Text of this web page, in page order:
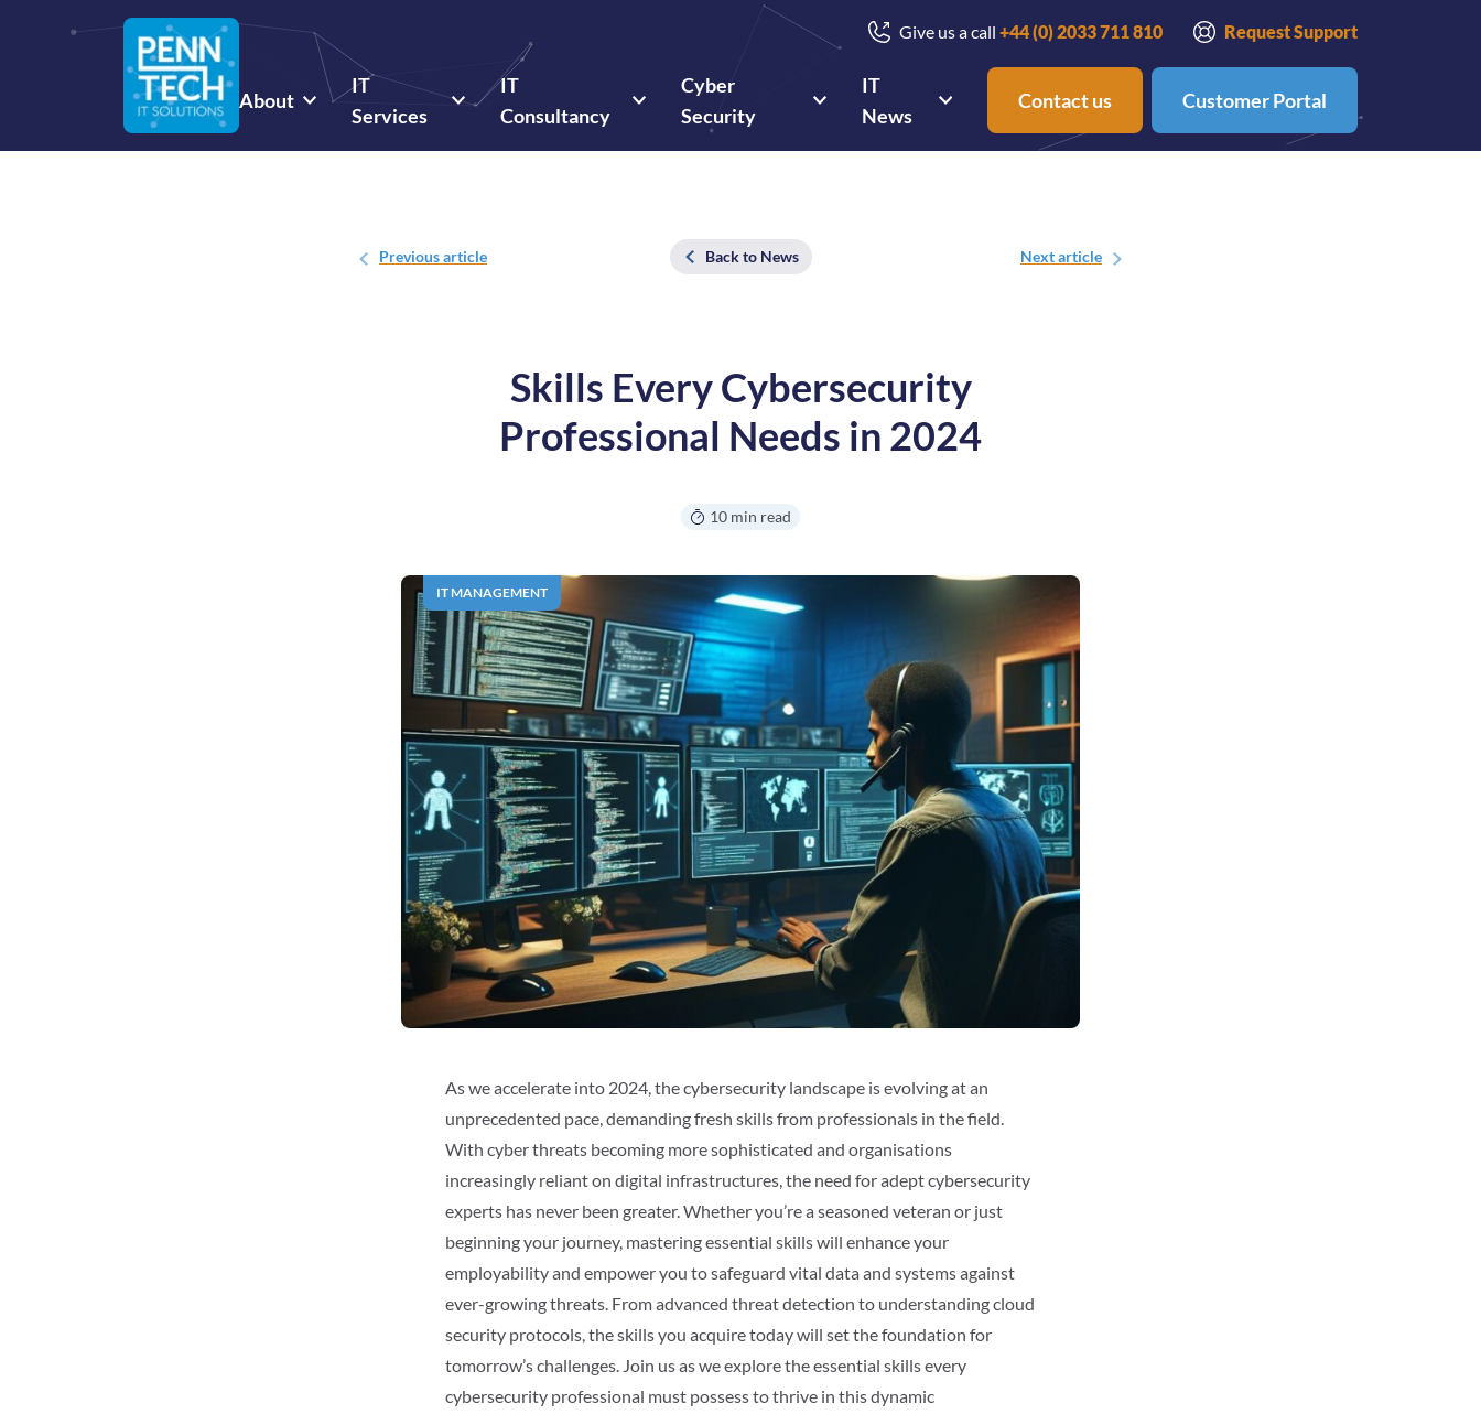
Give us a call +44 (0) 2033 711 810 Request Support
About
IT
Services
IT
Consultancy
Cyber
Security
IT
News
Contact us Customer Portal
Previousarticle Back to News Nextarticle
Skills Every Cybersecurity
Professional Needs in 2024
10 min read
IT MANAGEMENT
As we accelerate into 2024, the cybersecurity landscape is evolving at an
unprecedented pace, demanding fresh skills from professionals in the field.
With cyber threats becoming more sophisticated and organisations
increasingly reliant on digital infrastructures, the need for adept cybersecurity
experts has never been greater. Whether you’re a seasoned veteran or just
beginning your journey, mastering essential skills will enhance your
employability and empower you to safeguard vital data and systems against
ever-growing threats. From advanced threat detection to understanding cloud
security protocols, the skills you acquire today will set the foundation for
tomorrow’s challenges. Join us as we explore the essential skills every
cybersecurity professional must possess to thrive in this dynamic